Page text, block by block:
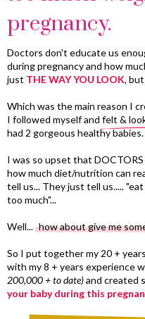
pregnancy.
Doctors don't educate us
during pregnancy and how
just THE WAY YOU LOOK,
Which was the main reason I
I followed myself and felt &
had 2 gorgeous healthy babies.
I was so upset that
how much diet/nutrition can
tell us... They just tell us.....
too much"...
Well... how about give me
So I put together my 20 +
with my 8 + years experience
200,000 + to date)and created
your baby during this